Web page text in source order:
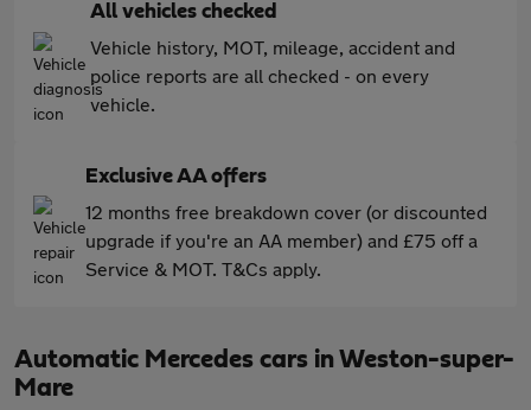
All vehicles checked
Vehicle history, MOT, mileage, accident and
police reports are all checked - on every
vehicle.
Exclusive AA offers
12 months free breakdown cover (or discounted
upgrade if you're an AA member) and £75 off a
Service & MOT. T&Cs apply.
Automatic Mercedes cars in Weston-super-
Mare